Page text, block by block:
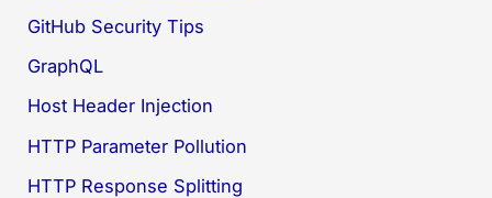
GitHub Security Tips
GraphQL
Host Header Injection
HTTP Parameter Pollution
HTTP Response Splitting